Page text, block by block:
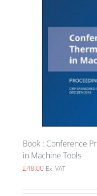
Book : Conference
in Machine Tools
£48.00 Ex. VAT